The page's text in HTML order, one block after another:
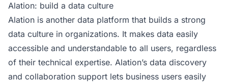
Alation: build a data culture
Alation is another data platform that builds a strong
data culture in organizations. It makes data easily
accessible and understandable to all users, regardless
of their technical expertise. Alation’s data discovery
and collaboration support lets business users easily